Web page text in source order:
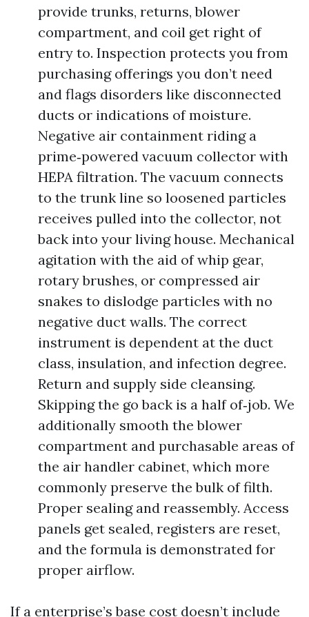
provide trunks, returns, blower
compartment, and coil get right of
entry to. Inspection protects you from
purchasing offerings you don’t need
and flags disorders like disconnected
ducts or indications of moisture.
Negative air containment riding a
prime‑powered vacuum collector with
HEPA filtration. The vacuum connects
to the trunk line so loosened particles
receives pulled into the collector, not
back into your living house. Mechanical
agitation with the aid of whip gear,
rotary brushes, or compressed air
snakes to dislodge particles with no
negative duct walls. The correct
instrument is dependent at the duct
class, insulation, and infection degree.
Return and supply side cleansing.
Skipping the go back is a half of‑job. We
additionally smooth the blower
compartment and purchasable areas of
the air handler cabinet, which more
commonly preserve the bulk of filth.
Proper sealing and reassembly. Access
panels get sealed, registers are reset,
and the formula is demonstrated for
proper airflow.
If a enterprise’s base cost doesn’t include